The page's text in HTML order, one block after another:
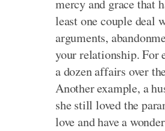
mercy and grace that
least one couple deal
arguments,
your relationship. For
a dozen affairs over
Another example, a
she still loved the
love and have a